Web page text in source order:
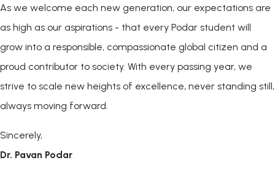
As we welcome each new generation, our expectations are
as high as our aspirations - that every Podar student will
grow into a responsible, compassionate global citizen and a
proud contributor to society. With every passing year, we
strive to scale new heights of excellence, never standing still,
always moving forward.
Sincerely,
Dr. Pavan Podar